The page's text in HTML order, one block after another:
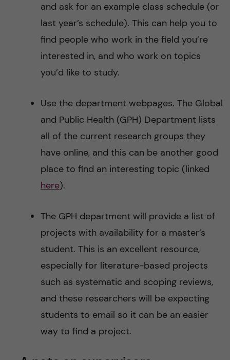
and ask for an example class schedule (or
last year’s schedule). This can help you to
find people who work in the field you’re
interested in, and who work on topics
you’d like to study.
Use the department webpages. The Global
and Public Health (GPH) Department lists
all of the current research groups they
have online, and this can be another good
place to find an interesting topic (linked
here).
The GPH department will provide a list of
projects with availability for a master’s
student. This is an excellent resource,
especially for literature-based projects
such as systematic and scoping reviews,
and these researchers will be expecting
students to email so it can be an easier
way to find a project.